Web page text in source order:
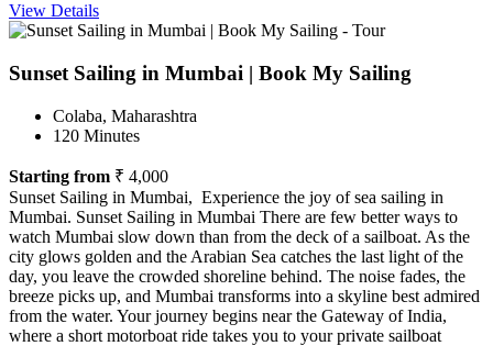
View Details
Sunset Sailing in Mumbai | Book My Sailing
Colaba, Maharashtra
120 Minutes
Starting from ₹ 4,000
Sunset Sailing in Mumbai, Experience the joy of sea sailing in
Mumbai. Sunset Sailing in Mumbai There are few better ways to
watch Mumbai slow down than from the deck of a sailboat. As the
city glows golden and the Arabian Sea catches the last light of the
day, you leave the crowded shoreline behind. The noise fades, the
breeze picks up, and Mumbai transforms into a skyline best admired
from the water. Your journey begins near the Gateway of India,
where a short motorboat ride takes you to your private sailboat